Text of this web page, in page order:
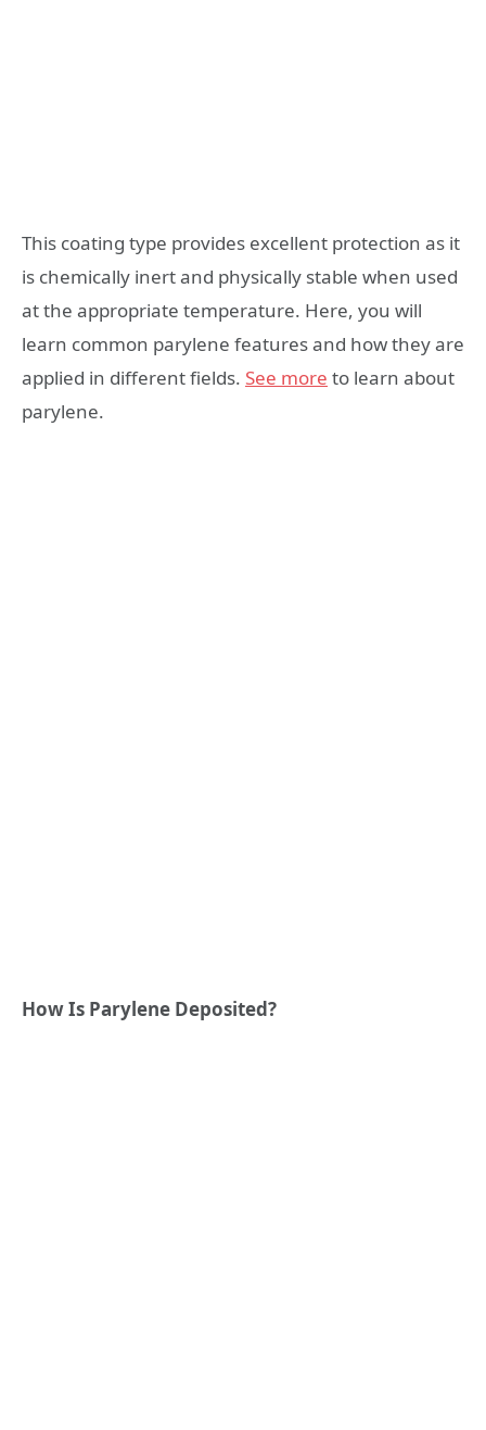
This coating type provides excellent protection as it
is chemically inert and physically stable when used
at the appropriate temperature. Here, you will
learn common parylene features and how they are
applied in different fields. See more to learn about
parylene.
How Is Parylene Deposited?